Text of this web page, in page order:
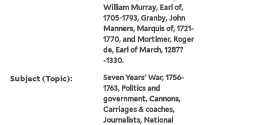
William Murray, Earl of,
1705-1793, Granby, John
Manners, Marquis of, 1721-
1770, and Mortimer, Roger
de, Earl of March, 1287?
-1330.
Subject (Topic):
Seven Years' War, 1756-
1763, Politics and
government, Cannons,
Carriages & coaches,
Journalists, National